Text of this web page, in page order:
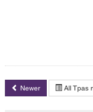
Newer All Tpas